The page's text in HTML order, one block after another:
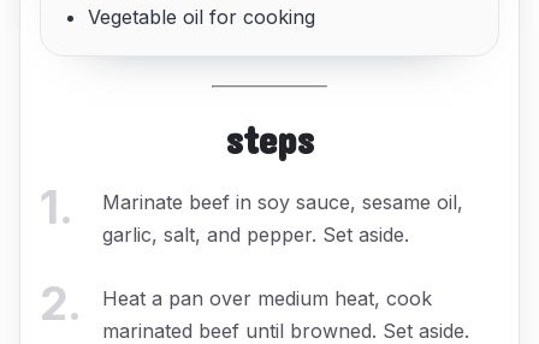
Vegetable oil for cooking
steps
1.
Marinate beef in soy sauce, sesame oil,
garlic, salt, and pepper. Set aside.
2.
Heat a pan over medium heat, cook
marinated beef until browned. Set aside.